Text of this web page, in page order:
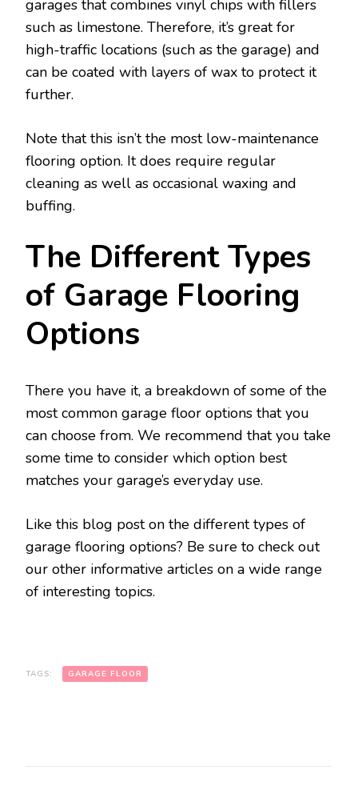
garages that combines vinyl chips with fillers
such as limestone. Therefore, it’s great for
high-traffic locations (such as the garage) and
can be coated with layers of wax to protect it
further.
Note that this isn’t the most low-maintenance
flooring option. It does require regular
cleaning as well as occasional waxing and
buffing.
The Different Types
of Garage Flooring
Options
There you have it, a breakdown of some of the
most common garage floor options that you
can choose from. We recommend that you take
some time to consider which option best
matches your garage’s everyday use.
Like this blog post on the different types of
garage flooring options? Be sure to check out
our other informative articles on a wide range
of interesting topics.
TAGS: GARAGE FLOOR